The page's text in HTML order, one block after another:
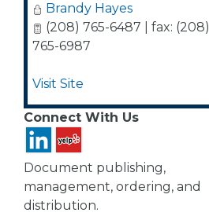
Brandy Hayes
(208) 765-6487 | fax: (208)
765-6987
Visit Site
Connect With Us
Document publishing,
management, ordering, and
distribution.